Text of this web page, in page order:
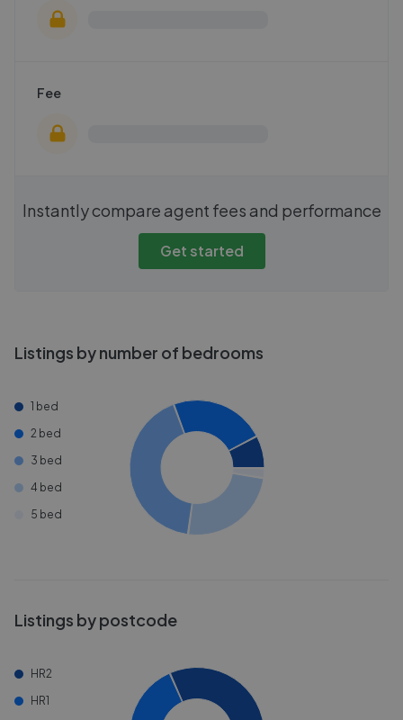
Fee
Instantly compare agent fees and performance
Get started
Listings by number of bedrooms
1 bed
2 bed
3 bed
4 bed
5 bed
Listings by postcode
HR2
HR1